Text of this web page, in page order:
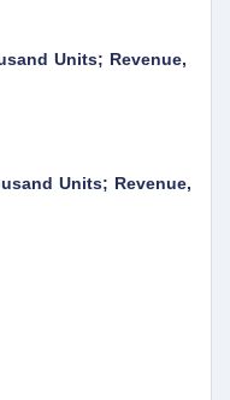
Units; Revenue,
Units; Revenue,